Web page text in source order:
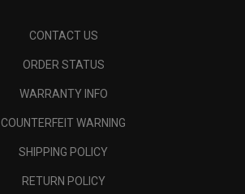
CONTACT US
ORDER STATUS
WARRANTY INFO
COUNTERFEIT WARNING
SHIPPING POLICY
RETURN POLICY